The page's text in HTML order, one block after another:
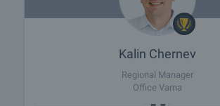
Kalin Chernev
Regional Manager
Office Varna